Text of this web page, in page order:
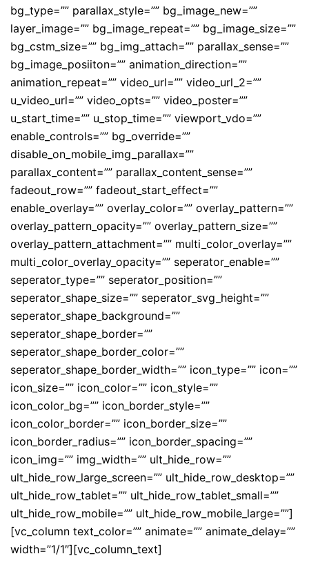
bg_type=”” parallax_style=”” bg_image_new=””
layer_image=”” bg_image_repeat=”” bg_image_size=””
bg_cstm_size=”” bg_img_attach=”” parallax_sense=””
bg_image_posiiton=”” animation_direction=””
animation_repeat=”” video_url=”” video_url_2=””
u_video_url=”” video_opts=”” video_poster=””
u_start_time=”” u_stop_time=”” viewport_vdo=””
enable_controls=”” bg_override=””
disable_on_mobile_img_parallax=””
parallax_content=”” parallax_content_sense=””
fadeout_row=”” fadeout_start_effect=””
enable_overlay=”” overlay_color=”” overlay_pattern=””
overlay_pattern_opacity=”” overlay_pattern_size=””
overlay_pattern_attachment=”” multi_color_overlay=””
multi_color_overlay_opacity=”” seperator_enable=””
seperator_type=”” seperator_position=””
seperator_shape_size=”” seperator_svg_height=””
seperator_shape_background=””
seperator_shape_border=””
seperator_shape_border_color=””
seperator_shape_border_width=”” icon_type=”” icon=””
icon_size=”” icon_color=”” icon_style=””
icon_color_bg=”” icon_border_style=””
icon_color_border=”” icon_border_size=””
icon_border_radius=”” icon_border_spacing=””
icon_img=”” img_width=”” ult_hide_row=””
ult_hide_row_large_screen=”” ult_hide_row_desktop=””
ult_hide_row_tablet=”” ult_hide_row_tablet_small=””
ult_hide_row_mobile=”” ult_hide_row_mobile_large=””]
[vc_column text_color=”” animate=”” animate_delay=””
width=”1/1″][vc_column_text]